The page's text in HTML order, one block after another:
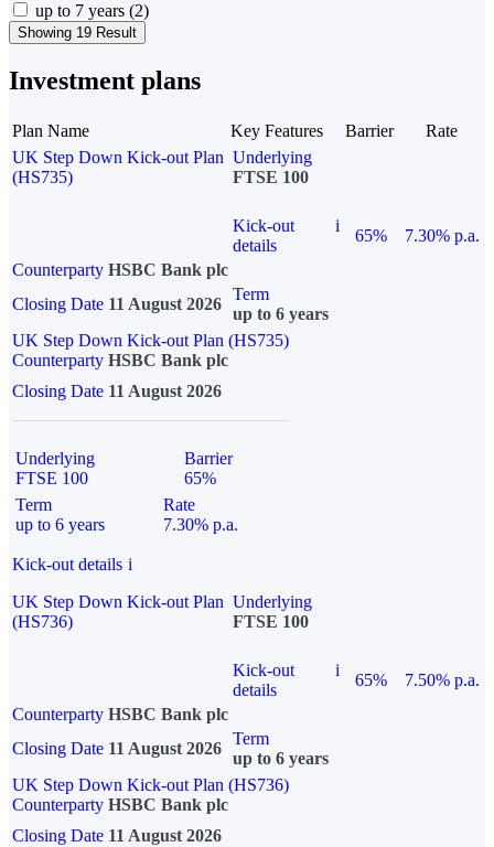
up to 7 years (2)
Showing 19 Result
Investment plans
Plan Name Key Features Barrier
Rate
UK Step Down Kick-out Plan
(HS735)
Underlying
FTSE 100
Kick-out
details
i
65%
7.30% p.a.
Counterparty HSBC Bank plc
Closing Date 11 August 2026
Term
up to 6 years
UK Step Down Kick-out Plan (HS735)
Counterparty HSBC Bank plc
Closing Date 11 August 2026
Underlying
FTSE 100
Barrier
65%
Term
up to 6 years
Rate
7.30% p.a.
Kick-out details i
UK Step Down Kick-out Plan
(HS736)
Underlying
FTSE 100
Kick-out
details
i
65%
7.50% p.a.
Counterparty HSBC Bank plc
Closing Date 11 August 2026
Term
up to 6 years
UK Step Down Kick-out Plan (HS736)
Counterparty HSBC Bank plc
Closing Date 11 August 2026